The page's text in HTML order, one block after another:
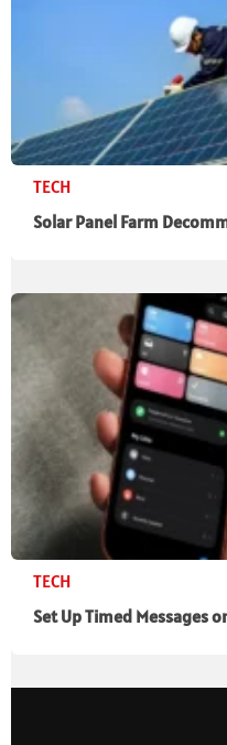
TECH
Solar Panel Farm
TECH
Set Up Timed Messages